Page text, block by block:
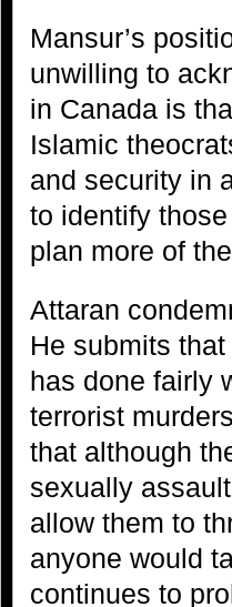
Mansur’s
unwilling to
in Canada is
Islamic
and security in
to identify
plan more of
Attaran
He submits
has done fairly
terrorist
that although
sexually
allow them to
anyone would
continues to